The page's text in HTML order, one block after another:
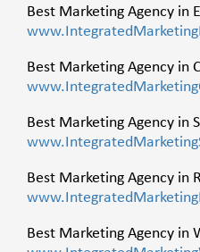
Best Marketing Agency in
Best Marketing Agency in
Best Marketing Agency in
Best Marketing Agency in
Best Marketing Agency in